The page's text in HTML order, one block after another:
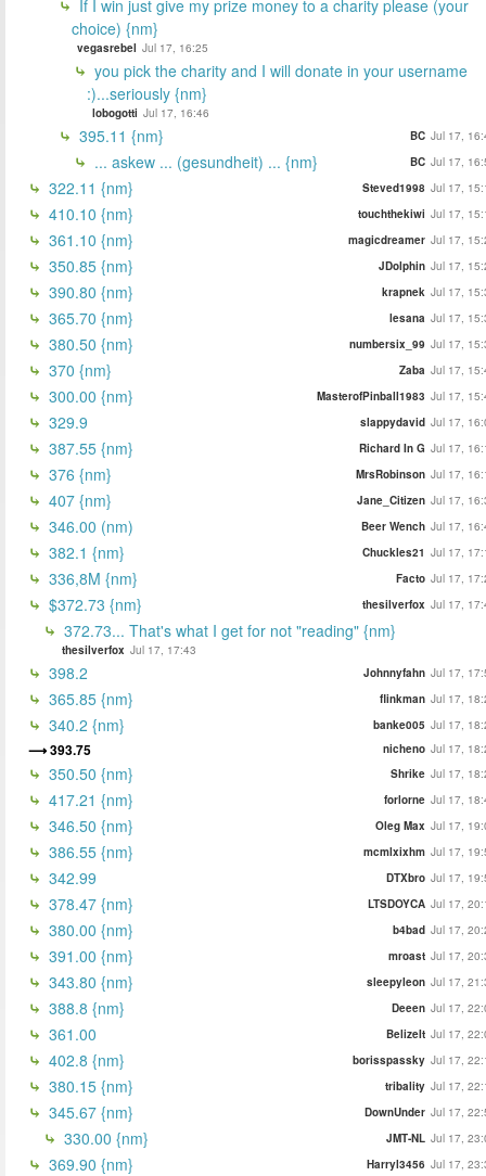
If I win just give my prize money to a charity please (your
choice) {nm}
vegasrebel Jul 17, 16:25
you pick the charity and I will donate in your username
:)...seriously {nm}
lobogotti Jul 17, 16:46
395.11 {nm} BC Jul 17,
... askew ... (gesundheit) ... {nm} BC Jul 17,
322.11 {nm} Steved1998 Jul 17,
410.10 {nm} touchthekiwi Jul 17,
361.10 {nm} magicdreamer Jul 17,
350.85 {nm} JDolphin Jul 17,
390.80 {nm} krapnek Jul 17,
365.70 {nm} lesana Jul 17,
380.50 {nm} numbersix_99 Jul 17,
370 {nm} Zaba Jul 17,
300.00 {nm} MasterofPinball1983 Jul 17,
329.9 slappydavid Jul 17,
387.55 {nm} Richard In G Jul 17,
376 {nm} MrsRobinson Jul 17,
407 {nm} Jane_Citizen Jul 17,
346.00 (nm) Beer Wench Jul 17,
382.1 {nm} Chuckles21 Jul 17,
336,8M {nm} Facto Jul 17,
$372.73 {nm} thesilverfox Jul 17,
372.73... That's what I get for not "reading" {nm}
thesilverfox Jul 17, 17:43
398.2 Johnnyfahn Jul 17,
365.85 {nm} flinkman Jul 17,
340.2 {nm} banke005 Jul 17,
393.75 nicheno Jul 17,
350.50 {nm} Shrike Jul 17,
417.21 {nm} forlorne Jul 17,
346.50 {nm} Oleg Max Jul 17,
386.55 {nm} mcmlxixhm Jul 17,
342.99 DTXbro Jul 17,
378.47 {nm} LTSDOYCA Jul 17,
380.00 {nm} b4bad Jul 17,
391.00 {nm} mroast Jul 17,
343.80 {nm} sleepyleon Jul 17,
388.8 {nm} Deeen Jul 17,
361.00 BelizeIt Jul 17,
402.8 {nm} borisspassky Jul 17,
380.15 {nm} tribality Jul 17,
345.67 {nm} DownUnder Jul 17,
330.00 {nm} JMT-NL Jul 17,
369.90 {nm} Harryl3456 Jul 17,